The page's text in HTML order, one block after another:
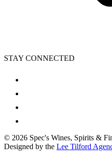
STAY CONNECTED
© 2026 Spec's Wines, Spirits &
Designed by the Lee Tilford